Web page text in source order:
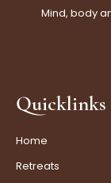
Mind, body
Quicklinks
Home
Retreats